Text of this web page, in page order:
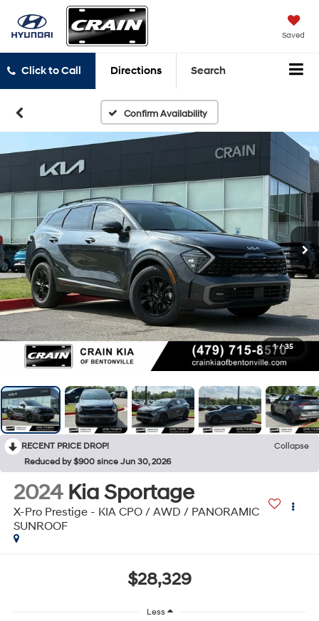
Saved
Click to Call Directions Search
Confirm Availability
1 / 35
RECENT PRICE DROP!
Collapse
Reduced by $900 since Jun 30, 2026
2024 Kia Sportage
X-Pro Prestige - KIA CPO / AWD / PANORAMIC
SUNROOF
$28,329
Less